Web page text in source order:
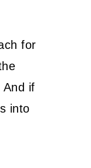
for
And if
into